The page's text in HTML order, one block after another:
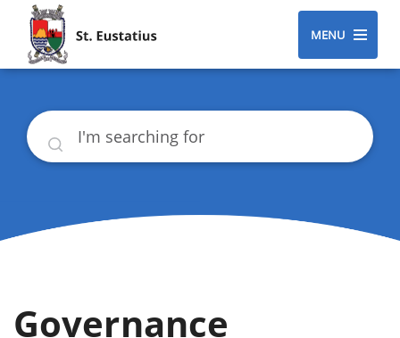
MENU
Search
Governance